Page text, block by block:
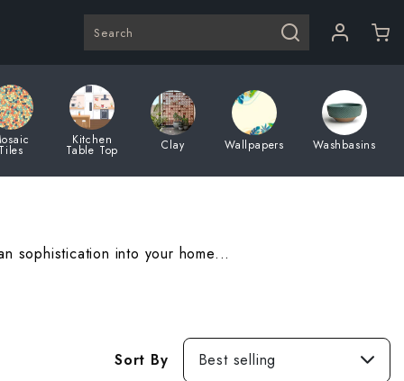
Search
Tiles
Kitchen
Table Top Clay Wallpapers Washbasins
sophistication into your home...
Sort By
Best
selling
Best selling